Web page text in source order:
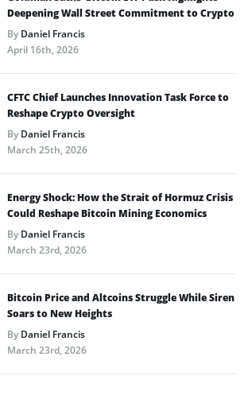
Deepening Wall Street Commitment to Crypto
ByDaniel Francis
April 16th, 2026
CFTC Chief Launches Innovation Task Force to
Reshape Crypto Oversight
ByDaniel Francis
March 25th, 2026
Energy Shock: How the Strait of Hormuz Crisis
Could Reshape Bitcoin Mining Economics
ByDaniel Francis
March 23rd, 2026
Bitcoin Price and Altcoins Struggle While Siren
Soars to New Heights
ByDaniel Francis
March 23rd, 2026